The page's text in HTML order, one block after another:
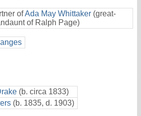
ofAda May Whittaker (great-
of Ralph Page)
(b. circa 1833)
(b. 1835, d. 1903)